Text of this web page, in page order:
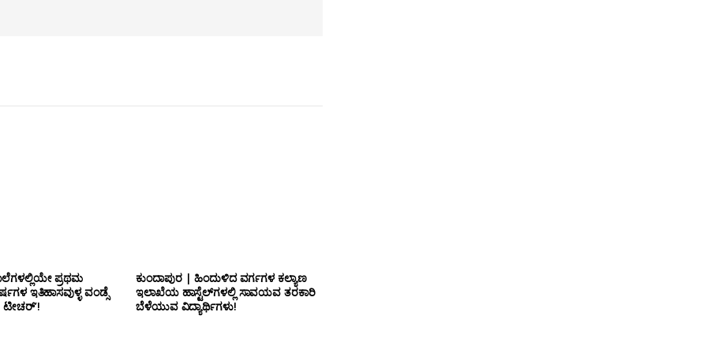
ಪ್ರಥಮ
ಇತಿಹಾಸವುಳ್ಳ ವಂಡ್ಸೆ
ಕುಂದಾಪುರ | ಹಿಂದುಳಿದ ವರ್ಗಗಳ ಕಲ್ಯಾಣ
ಇಲಾಖೆಯ ಹಾಸ್ಟೆಲ್‌ಗಳಲ್ಲಿ ಸಾವಯವ ತರಕಾರಿ
ಬೆಳೆಯುವ ವಿದ್ಯಾರ್ಥಿಗಳು!